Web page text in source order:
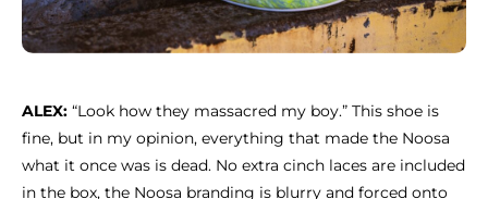
ALEX: “Look how they massacred my boy.” This shoe is
fine, but in my opinion, everything that made the Noosa
what it once was is dead. No extra cinch laces are included
in the box, the Noosa branding is blurry and forced onto